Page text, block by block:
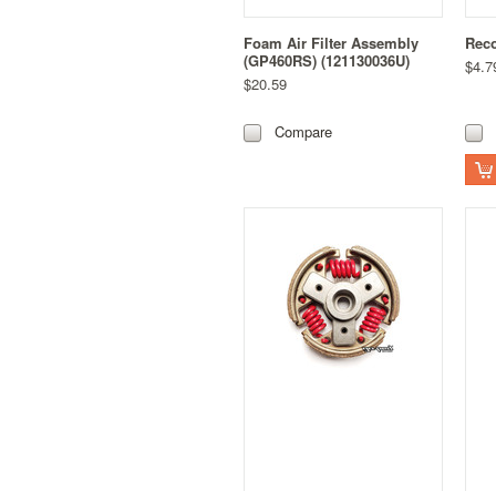
Foam Air Filter Assembly
(GP460RS) (121130036U)
$20.59
Compare